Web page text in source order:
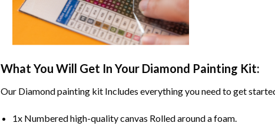
What You Will Get In Your Diamond Painting Kit:
Our Diamond paintingkit Includes everything you need to get
1x Numbered high-quality canvas Rolled around a foam.